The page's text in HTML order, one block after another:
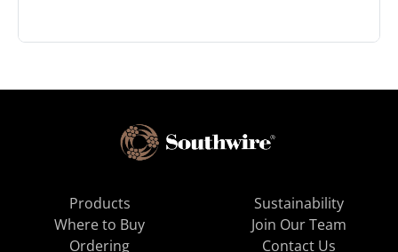
Products
Where to Buy
Ordering
Sustainability
Join Our Team
Contact Us